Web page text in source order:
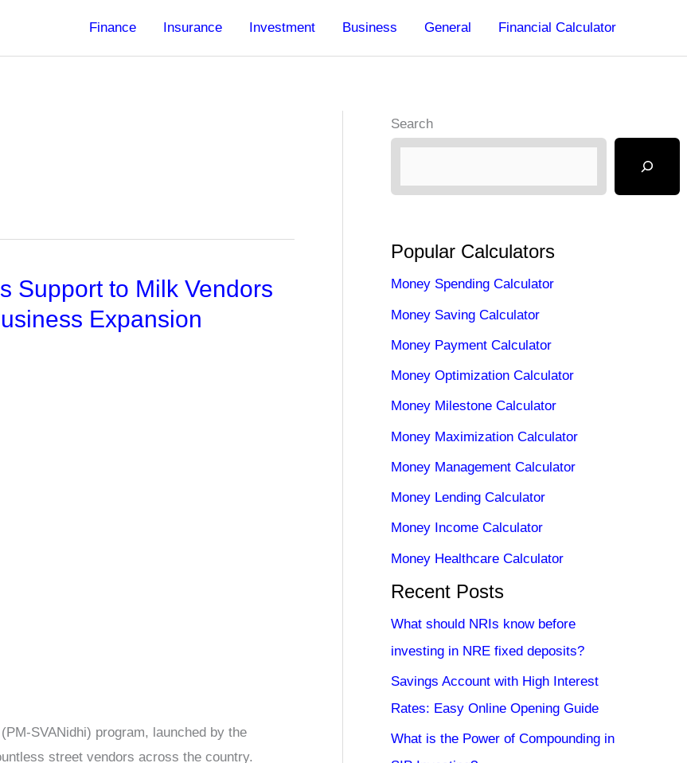
Finance Insurance Investment Business General Financial Calculator
Support to Milk Vendors
Expansion
SVANidhi) program, launched by the
street vendors across the country.
Search
Popular Calculators
Money Spending Calculator
Money Saving Calculator
Money Payment Calculator
Money Optimization Calculator
Money Milestone Calculator
Money Maximization Calculator
Money Management Calculator
Money Lending Calculator
Money Income Calculator
Money Healthcare Calculator
Recent Posts
What should NRIs know before
investing in NRE fixed deposits?
Savings Account with High Interest
Rates: Easy Online Opening Guide
What is the Power of Compounding in